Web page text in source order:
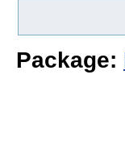
Package: